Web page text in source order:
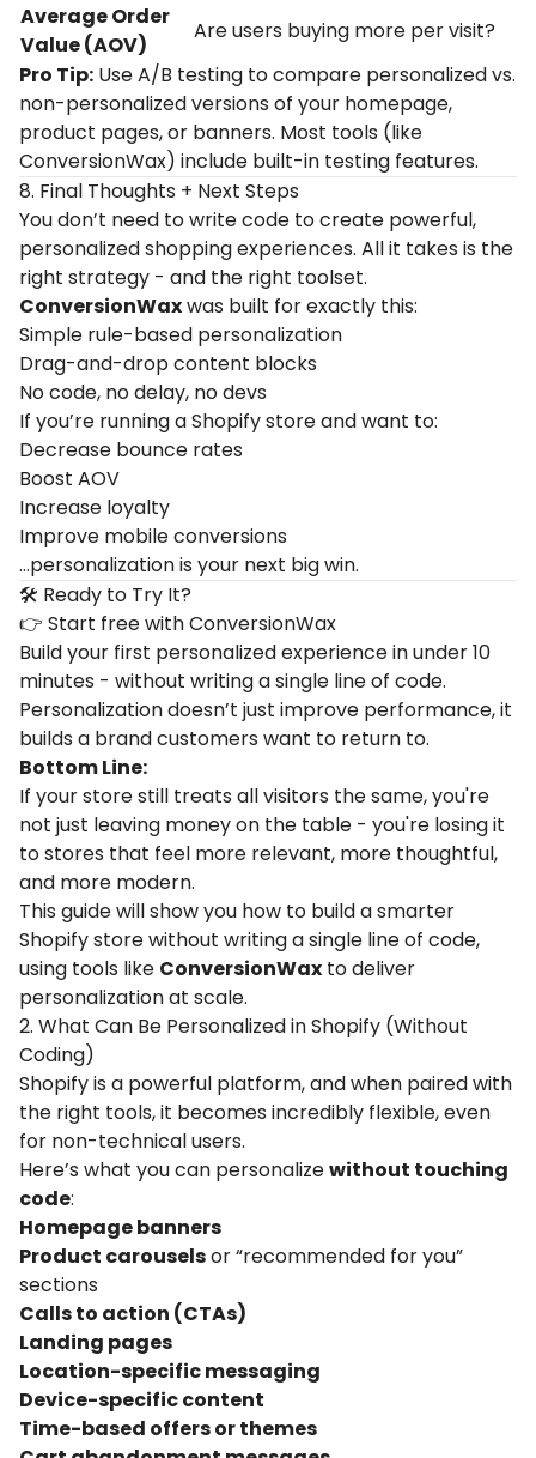
AverageOrder
Value (AOV)
Areusers buying more pervisit?
Pro Tip: Use A/B testing to compare personalized vs.
non-personalized versions of your homepage,
product pages, or banners. Most tools (like
ConversionWax) include built-in testing features.
8. Final Thoughts + Next Steps
You don’t need to write code to create powerful,
personalized shopping experiences. All it takes is the
right strategy - and the right toolset.
ConversionWaxwas built for exactly this:
Simple rule-based personalization
Drag-and-drop content blocks
No code, no delay, no devs
If you’re running a Shopify store and want to:
Decrease bounce rates
Boost AOV
Increase loyalty
Improve mobile conversions
…personalization is your next big win.
🛠 Ready to Try It?
👉 Start free with ConversionWax
Build your first personalized experience in under 10
minutes - without writing a single line of code.
Personalization doesn’t just improve performance, it
builds a brand customers want to return to.
Bottom Line:
If your store still treats all visitors the same, you're
not just leaving money on the table - you're losing it
to stores that feel more relevant, more thoughtful,
and more modern.
This guide will show you how to build a smarter
Shopify store without writing a single line of code,
using tools like ConversionWax to deliver
personalization at scale.
2. What Can Be Personalized in Shopify (Without
Coding)
Shopify is a powerful platform, and when paired with
the right tools, it becomes incredibly flexible, even
for non-technical users.
Here’s what you can personalizewithout touching
code:
Homepage banners
Product carouselsor “recommended for you”
sections
Calls to action (CTAs)
Landing pages
Location-specific messaging
Device-specific content
Time-based offers or themes